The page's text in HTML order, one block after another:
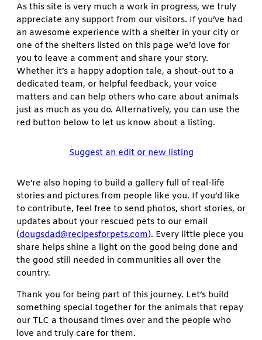
As this site is very much a work in progress, we truly
appreciate any support from our visitors. If you’ve had
an awesome experience with a shelter in your city or
one of the shelters listed on this page we’d love for
you to leave a comment and share your story.
Whether it’s a happy adoption tale, a shout-out to a
dedicated team, or helpful feedback, your voice
matters and can help others who care about animals
just as much as you do. Alternatively, you can use the
red button below to let us know about a listing.
Suggest an edit or new listing
We’re also hoping to build a gallery full of real-life
stories and pictures from people like you. If you’d like
to contribute, feel free to send photos, short stories, or
updates about your rescued pets to our email
(dougsdad@recipesforpets.com). Every little piece you
share helps shine a light on the good being done and
the good still needed in communities all over the
country.
Thank you for being part of this journey. Let’s build
something special together for the animals that repay
our TLC a thousand times over and the people who
love and truly care for them.